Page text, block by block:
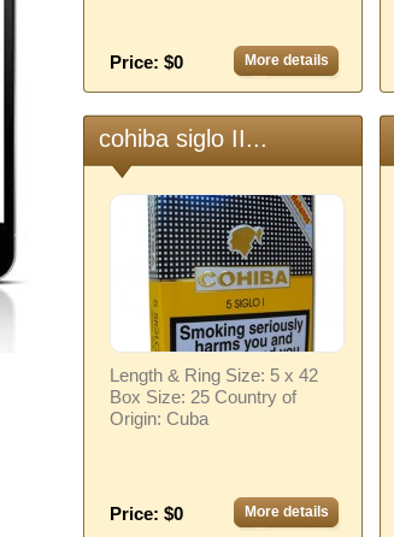
Price: $0 More details
cohiba siglo II...
Length & Ring Size: 5 x 42
Box Size: 25 Country of
Origin: Cuba
Price: $0 More details